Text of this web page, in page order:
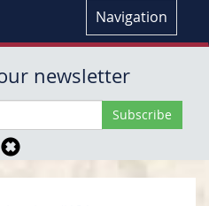
Navigation
newsletter